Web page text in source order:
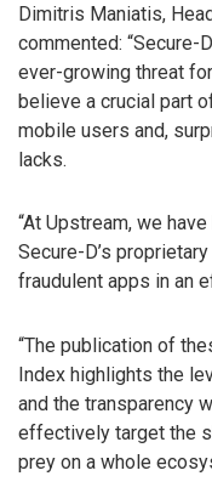
Dimitris Maniatis,
commented: “Secure-
ever-growing threat
believe a crucial part
mobile users and,
lacks.
“At Upstream, we
Secure-D’s
fraudulent apps in an
“The publication of
Index highlights the
and the transparency
effectively target the
prey on a whole